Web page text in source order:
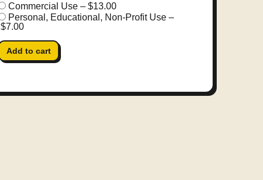
Commercial Use– $13.00
Personal, Educational, Non-Profit Use–
$7.00
Add to cart